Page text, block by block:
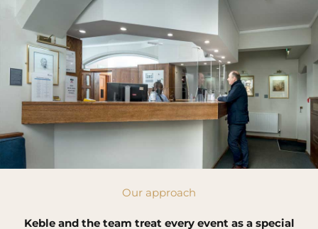
Our approach
Keble and the team treat every event as a special